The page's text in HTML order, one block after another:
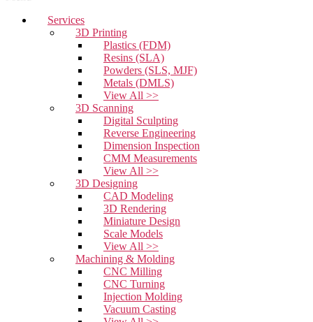
Services
3D Printing
Plastics (FDM)
Resins (SLA)
Powders (SLS, MJF)
Metals (DMLS)
View All >>
3D Scanning
Digital Sculpting
Reverse Engineering
Dimension Inspection
CMM Measurements
View All >>
3D Designing
CAD Modeling
3D Rendering
Miniature Design
Scale Models
View All >>
Machining & Molding
CNC Milling
CNC Turning
Injection Molding
Vacuum Casting